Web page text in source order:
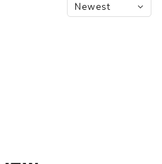
Newest